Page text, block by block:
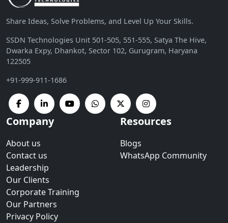
Share Ideas, Solve Problems, and Level Up Your Skills.
SSDN Technologies Unit 501-505, 551-555, Satya The Hive,
Dwarka Expy, Dhankot, Sector 102, Gurugram, Haryana
122505
+91-999-911-1686
Company
About us
Contact us
Leadership
Our Clients
Corporate Training
Our Partners
Privacy Policy
Resources
Blogs
WhatsApp Community